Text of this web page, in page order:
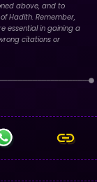
above, and to
Hadith. Remember,
essential in gaining a
citations or